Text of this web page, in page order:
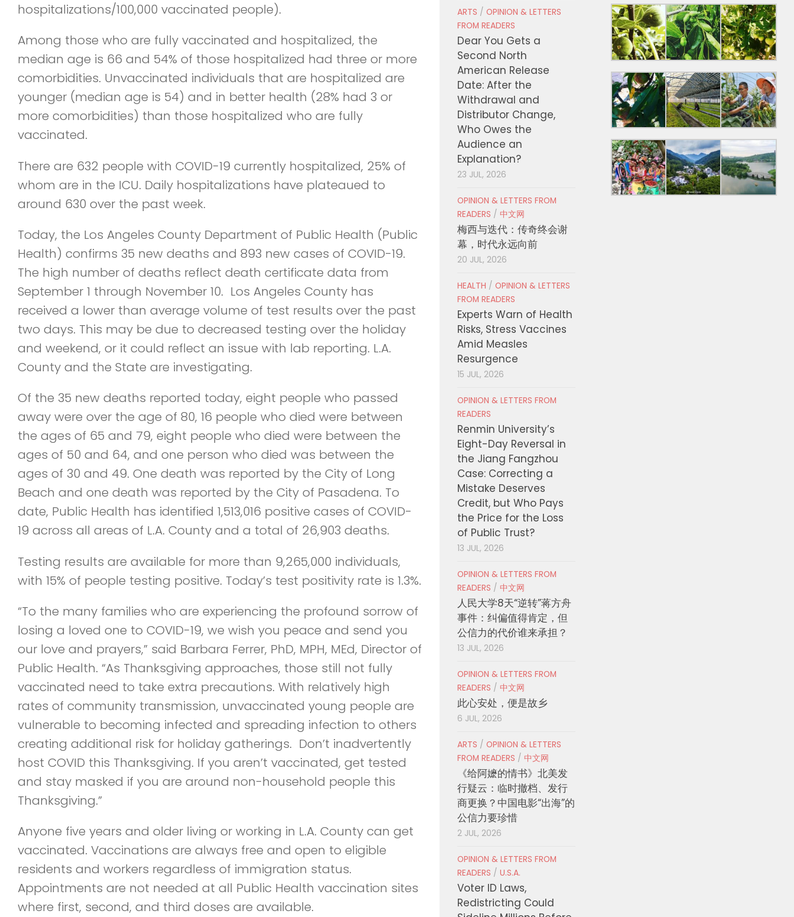
hospitalizations/100,000 vaccinated people).
Among those who are fully vaccinated and hospitalized, the
median age is 66 and 54% of those hospitalized had three or more
comorbidities. Unvaccinated individuals that are hospitalized are
younger (median age is 54) and in better health (28% had 3 or
more comorbidities) than those hospitalized who are fully
vaccinated.
There are 632 people with COVID-19 currently hospitalized, 25% of
whom are in the ICU. Daily hospitalizations have plateaued to
around 630 over the past week.
Today, the Los Angeles County Department of Public Health (Public
Health) confirms 35 new deaths and 893 new cases of COVID-19.
The high number of deaths reflect death certificate data from
September 1 through November 10. Los Angeles County has
received a lower than average volume of test results over the past
two days. This may be due to decreased testing over the holiday
and weekend, or it could reflect an issue with lab reporting. L.A.
County and the State are investigating.
Of the 35 new deaths reported today, eight people who passed
away were over the age of 80, 16 people who died were between
the ages of 65 and 79, eight people who died were between the
ages of 50 and 64, and one person who died was between the
ages of 30 and 49. One death was reported by the City of Long
Beach and one death was reported by the City of Pasadena. To
date, Public Health has identified 1,513,016 positive cases of COVID-
19 across all areas of L.A. County and a total of 26,903 deaths.
Testing results are available for more than 9,265,000 individuals,
with 15% of people testing positive. Today’s test positivity rate is 1.3%.
“To the many families who are experiencing the profound sorrow of
losing a loved one to COVID-19, we wish you peace and send you
our love and prayers,” said Barbara Ferrer, PhD, MPH, MEd, Director of
Public Health. “As Thanksgiving approaches, those still not fully
vaccinated need to take extra precautions. With relatively high
rates of community transmission, unvaccinated young people are
vulnerable to becoming infected and spreading infection to others
creating additional risk for holiday gatherings. Don’t inadvertently
host COVID this Thanksgiving. If you aren’t vaccinated, get tested
and stay masked if you are around non-household people this
Thanksgiving.”
Anyone five years and older living or working in L.A. County can get
vaccinated. Vaccinations are always free and open to eligible
residents and workers regardless of immigration status.
Appointments are not needed at all Public Health vaccination sites
where first, second, and third doses are available.
ARTS / OPINION & LETTERS
FROM READERS
Dear You Gets a
Second North
American Release
Date: After the
Withdrawal and
Distributor Change,
Who Owes the
Audience an
Explanation?
23 JUL, 2026
OPINION & LETTERS FROM
READERS / 中文网
梅西与迭代：传奇终会谢
幕，时代永远向前
20 JUL, 2026
HEALTH / OPINION & LETTERS
FROM READERS
Experts Warn of Health
Risks, Stress Vaccines
Amid Measles
Resurgence
15 JUL, 2026
OPINION & LETTERS FROM
READERS
Renmin University’s
Eight-Day Reversal in
the Jiang Fangzhou
Case: Correcting a
Mistake Deserves
Credit, but Who Pays
the Price for the Loss
of Public Trust?
13 JUL, 2026
OPINION & LETTERS FROM
READERS / 中文网
人民大学8天“逆转”蒋方舟
事件：纠偏值得肯定，但
公信力的代价谁来承担？
13 JUL, 2026
OPINION & LETTERS FROM
READERS / 中文网
此心安处，便是故乡
6 JUL, 2026
ARTS / OPINION & LETTERS
FROM READERS / 中文网
《给阿嬷的情书》北美发
行疑云：临时撤档、发行
商更换？中国电影“出海”的
公信力要珍惜
2 JUL, 2026
OPINION & LETTERS FROM
READERS / U.S.A.
Voter ID Laws,
Redistricting Could